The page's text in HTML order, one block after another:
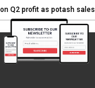
Q2 profit as potash